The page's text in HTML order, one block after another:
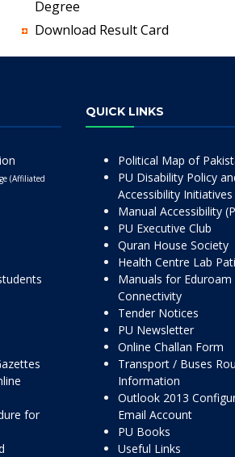
Degree
Download Result Card
(Affiliated
for
QUICK LINKS
Political Map of
PU Disability Policy
Accessibility Initiatives
Manual Accessibility
PU Executive Club
Quran House Society
Health Centre Lab
Manuals for Eduroam
Connectivity
Tender Notices
PU Newsletter
Online Challan Form
Transport / Buses
Information
Outlook 2013
Email Account
PU Books
Useful Links